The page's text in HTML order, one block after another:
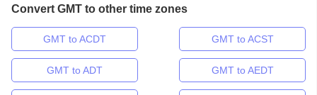
Convert GMT to other time zones
GMT to ACDT GMT to ACST
GMT to ADT GMT to AEDT